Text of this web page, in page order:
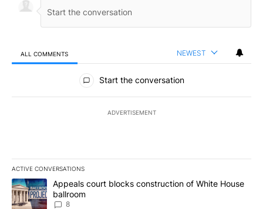
ALL COMMENTS NEWEST
All Comments
Start the conversation
ADVERTISEMENT
ACTIVE CONVERSATIONS
The following is a list of the most commented articles in the last
A trending article titled "Appeals court blocks construction of
Appeals court blocks construction of White House
ballroom
8